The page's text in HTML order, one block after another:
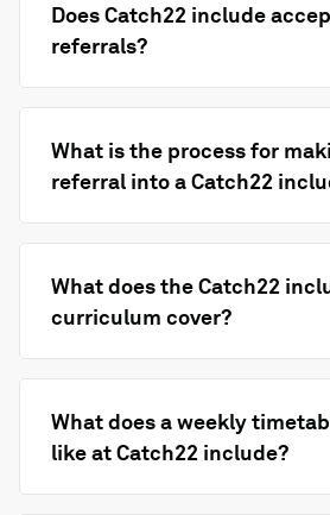
Does Catch22 include
referrals?
What is the process for
referral into a Catch22
What does the Catch22
curriculum cover?
What does a weekly
like at Catch22 include?